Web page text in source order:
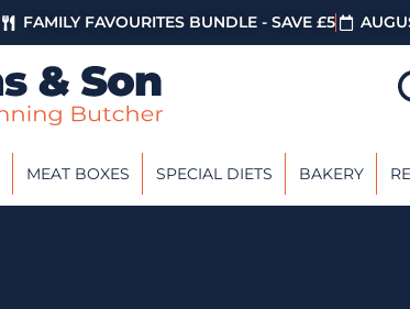
FAMILY FAVOURITES BUNDLE - SAVE £5
MEAT BOXES SPECIAL DIETS BAKERY